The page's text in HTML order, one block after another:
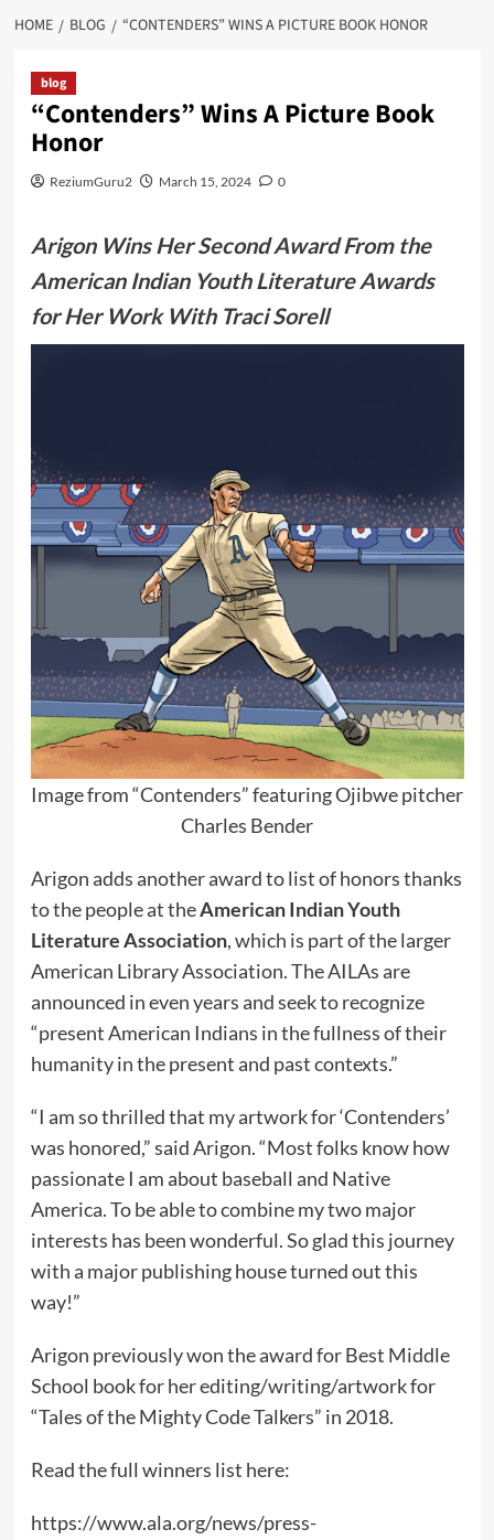
HOME BLOG “CONTENDERS” WINS A PICTURE BOOK HONOR
blog
“Contenders” Wins A Picture Book
Honor
ReziumGuru2 March 15, 2024 0
Arigon Wins Her Second Award From the
American Indian Youth Literature Awards
for Her Work With Traci Sorell
Image from “Contenders” featuring Ojibwe pitcher
Charles Bender
Arigon adds another award to list of honors thanks
to the people at theAmerican Indian Youth
Literature Association, which is part of the larger
American Library Association. The AILAs are
announced in even years and seek to recognize
“present American Indians in the fullness of their
humanity in the present and past contexts.”
“I am so thrilled that my artwork for ‘Contenders’
was honored,” said Arigon. “Most folks know how
passionate I am about baseball and Native
America. To be able to combine my two major
interests has been wonderful. So glad this journey
with a major publishing house turned out this
way!”
Arigon previously won the award for Best Middle
School book for her editing/writing/artwork for
“Tales of the Mighty Code Talkers” in 2018.
Read the full winners list here:
https://www.ala.org/news/press-